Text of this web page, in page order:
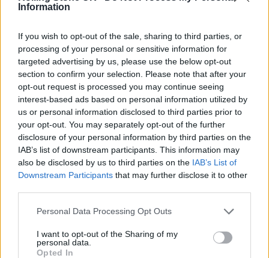
Information
If you wish to opt-out of the sale, sharing to third parties, or
processing of your personal or sensitive information for
targeted advertising by us, please use the below opt-out
section to confirm your selection. Please note that after your
opt-out request is processed you may continue seeing
interest-based ads based on personal information utilized by
us or personal information disclosed to third parties prior to
your opt-out. You may separately opt-out of the further
disclosure of your personal information by third parties on the
IAB’s list of downstream participants. This information may
also be disclosed by us to third parties on the IAB’s List of
Downstream Participants that may further disclose it to other
Personal Data Processing Opt Outs
I want to opt-out of the Sharing of my
personal data.
Opted In
that dissects love and loss with superb precision
‘They make the laws to chain us well’: Folk music fights for
its rights
12 rising stars of comedy to see at Edinburgh Fringe 2026
KATSEYE talk new EP ‘Beautiful Chaos’: ‘It’s raw, bold, gritty
and more mature. It’s a darker side of us’
Rolling Stone
Music